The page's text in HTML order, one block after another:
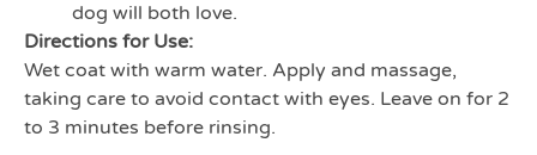
dog will both love.
Directions for Use:
Wet coat with warm water. Apply and massage,
taking care to avoid contact with eyes. Leave on for 2
to 3 minutes before rinsing.